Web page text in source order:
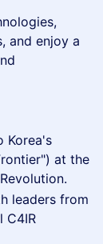
and enjoy a
Korea's
at the
leaders from
C4IR